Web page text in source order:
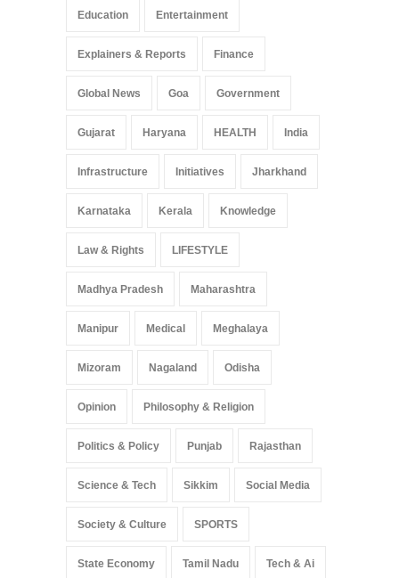
Education Entertainment
Explainers & Reports Finance
Global News Goa Government
Gujarat Haryana HEALTH India
Infrastructure Initiatives Jharkhand
Karnataka Kerala Knowledge
Law & Rights LIFESTYLE
Madhya Pradesh Maharashtra
Manipur Medical Meghalaya
Mizoram Nagaland Odisha
Opinion Philosophy & Religion
Politics & Policy Punjab Rajasthan
Science & Tech Sikkim Social Media
Society & Culture SPORTS
State Economy Tamil Nadu Tech & Ai